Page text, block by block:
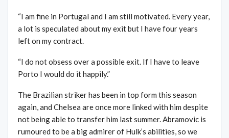
“I am fine in Portugal and I am still motivated. Every year,
a lot is speculated about my exit but I have four years
left on my contract.
“I do not obsess over a possible exit. If I have to leave
Porto I would do it happily.”
The Brazilian striker has been in top form this season
again, and Chelsea are once more linked with him despite
not being able to transfer him last summer. Abramovic is
rumoured to be a big admirer of Hulk’s abilities, so we